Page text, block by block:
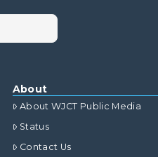
About
About WJCT Public Media
Status
Contact Us